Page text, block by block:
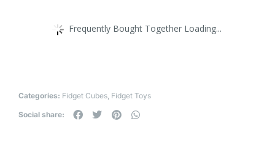
Frequently Bought Together Loading...
Categories: Fidget Cubes, Fidget Toys
Social share: